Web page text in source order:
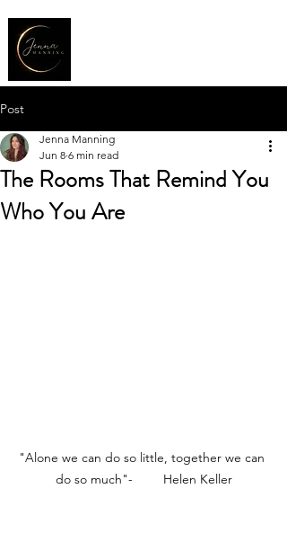
Post
The Rooms That Remind You
Who You Are
Jenna Manning
Jun 8 6 min read
"Alone we can do so little, together we can
do so much"-	Helen Keller